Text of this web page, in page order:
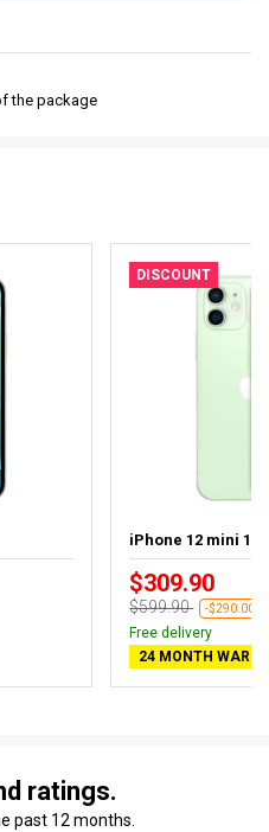
the package
DISCOUNT
iPhone 12 mini
$309.90
$599.90 -$290.00
Free delivery
24 MONTH
ratings.
past 12 months.